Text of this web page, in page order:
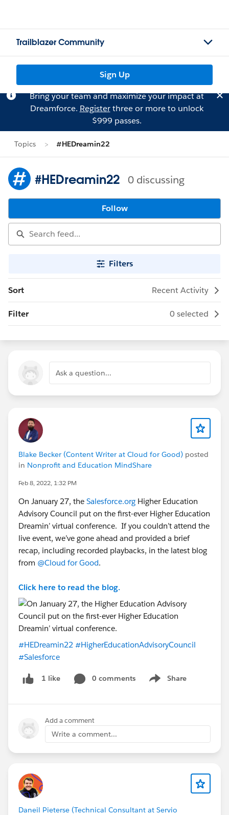
Trailblazer Community
Sign Up
Bring your team and maximize your impact at
Dreamforce. Registerthree or more to unlock
$999 passes.
Topics #HEDreamin22
#HEDreamin22 0 discussing
Follow
Filters
Sort Recent Activity
Filter 0 selected
Ask a question...
Blake Becker (Content Writer at Cloud for Good) posted
in Nonprofit and Education MindShare
Feb 8, 2022, 1:32 PM
On January 27, the Salesforce.org Higher Education
Advisory Council put on the first-ever Higher Education
Dreamin’ virtual conference. If you couldn’t attend the
live event, we’ve gone ahead and provided a brief
recap, including recorded playbacks, in the latest blog
from @Cloud for Good.
Click here to read the blog.
#HEDreamin22 #HigherEducationAdvisoryCouncil
#Salesforce
1 like 0 comments Share
Show menu
Add a comment
Write a comment...
Daneil Pieterse (Technical Consultant at Servio